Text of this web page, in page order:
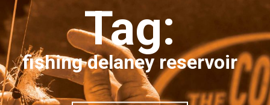
Tag:
fishing delaney reservoir